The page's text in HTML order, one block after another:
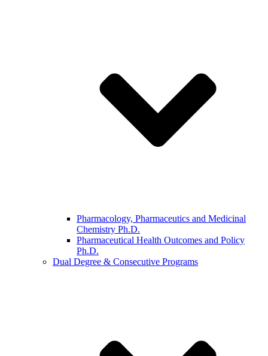
Pharmacology, Pharmaceutics and Medicinal
Chemistry Ph.D.
Pharmaceutical Health Outcomes and Policy
Ph.D.
Dual Degree & Consecutive Programs